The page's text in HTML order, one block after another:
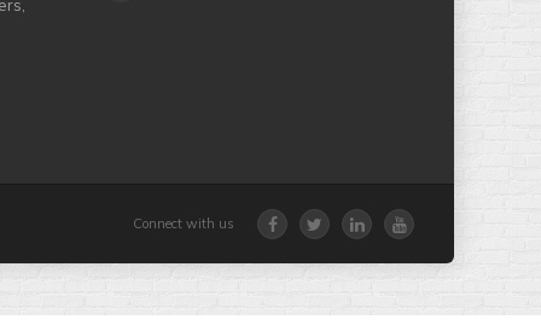
Connect with us